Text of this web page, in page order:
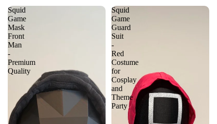
Squid
Game
Mask
Front
Man
-
Premium
Quality
Squid
Game
Guard
Suit
-
Red
Costume
for
Cosplay
and
Theme
Party